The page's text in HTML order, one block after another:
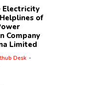
Electricity
of
Company
Limited
Desk -